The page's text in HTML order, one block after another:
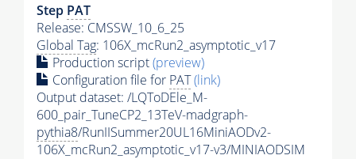
Step PAT
Release: CMSSW_10_6_25
Global Tag: 106X_mcRun2_asymptotic_v17
Production script(preview)
Configuration file for PAT(link)
Output dataset: /LQToDEle_M-
600_pair_TuneCP2_13TeV-madgraph-
pythia8/RunIISummer20UL16MiniAODv2-
106X_mcRun2_asymptotic_v17-v3/MINIAODSIM